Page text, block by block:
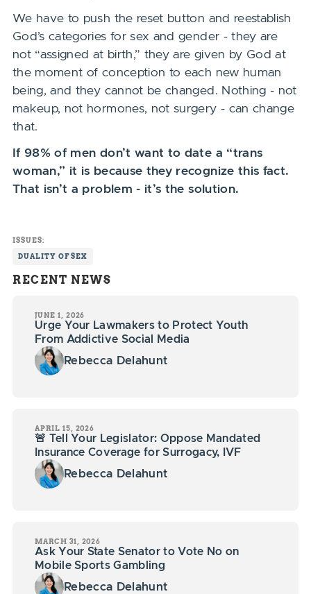
We have to push the reset button and reestablish
God’s categories for sex and gender - they are
not “assigned at birth,” they are given by God at
the moment of conception to each new human
being, and they cannot be changed. Nothing - not
makeup, not hormones, not surgery - can change
that.
If 98% of men don’t want to date a “trans
woman,” it is because they recognize this fact.
That isn’t a problem - it’s the solution.
ISSUES:
DUALITY OF SEX
RECENT NEWS
JUNE 1, 2026
Urge Your Lawmakers to Protect Youth
From Addictive Social Media
Rebecca Delahunt
APRIL 15, 2026
🚨 Tell Your Legislator: Oppose Mandated
Insurance Coverage for Surrogacy, IVF
Rebecca Delahunt
MARCH 31, 2026
Ask Your State Senator to Vote No on
Mobile Sports Gambling
Rebecca Delahunt